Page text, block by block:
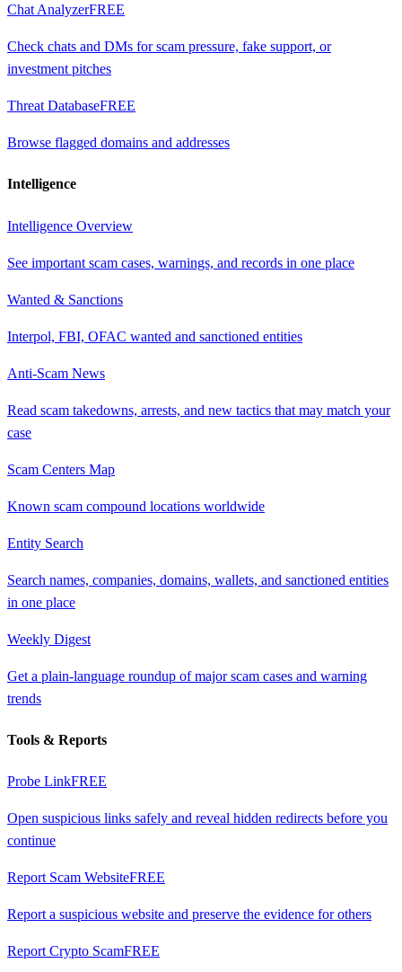
Chat AnalyzerFREE
Check chats and DMs for scam pressure, fake support, or
investment pitches
Threat DatabaseFREE
Browse flagged domains and addresses
Intelligence
Intelligence Overview
See important scam cases, warnings, and records in one place
Wanted & Sanctions
Interpol, FBI, OFAC wanted and sanctioned entities
Anti-Scam News
Read scam takedowns, arrests, and new tactics that may match your
case
Scam Centers Map
Known scam compound locations worldwide
Entity Search
Search names, companies, domains, wallets, and sanctioned entities
in one place
Weekly Digest
Get a plain-language roundup of major scam cases and warning
trends
Tools & Reports
Probe LinkFREE
Open suspicious links safely and reveal hidden redirects before you
continue
Report Scam WebsiteFREE
Report a suspicious website and preserve the evidence for others
Report Crypto ScamFREE